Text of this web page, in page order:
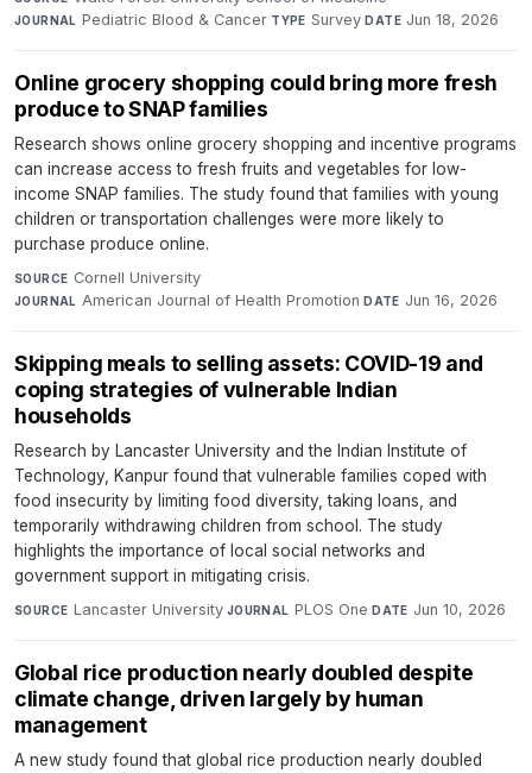
JOURNAL Pediatric Blood & Cancer·TYPE Survey·DATE Jun 18, 2026
Online grocery shopping could bring more fresh
produce to SNAP families
Research shows online grocery shopping and incentive programs
can increase access to fresh fruits and vegetables for low-
income SNAP families. The study found that families with young
children or transportation challenges were more likely to
purchase produce online.
SOURCE Cornell University·
JOURNAL American Journal of Health Promotion·DATE Jun 16, 2026
Skipping meals to selling assets: COVID-19 and
coping strategies of vulnerable Indian
households
Research by Lancaster University and the Indian Institute of
Technology, Kanpur found that vulnerable families coped with
food insecurity by limiting food diversity, taking loans, and
temporarily withdrawing children from school. The study
highlights the importance of local social networks and
government support in mitigating crisis.
SOURCE Lancaster University·JOURNAL PLOS One·DATE Jun 10, 2026
Global rice production nearly doubled despite
climate change, driven largely by human
management
A new study found that global rice production nearly doubled